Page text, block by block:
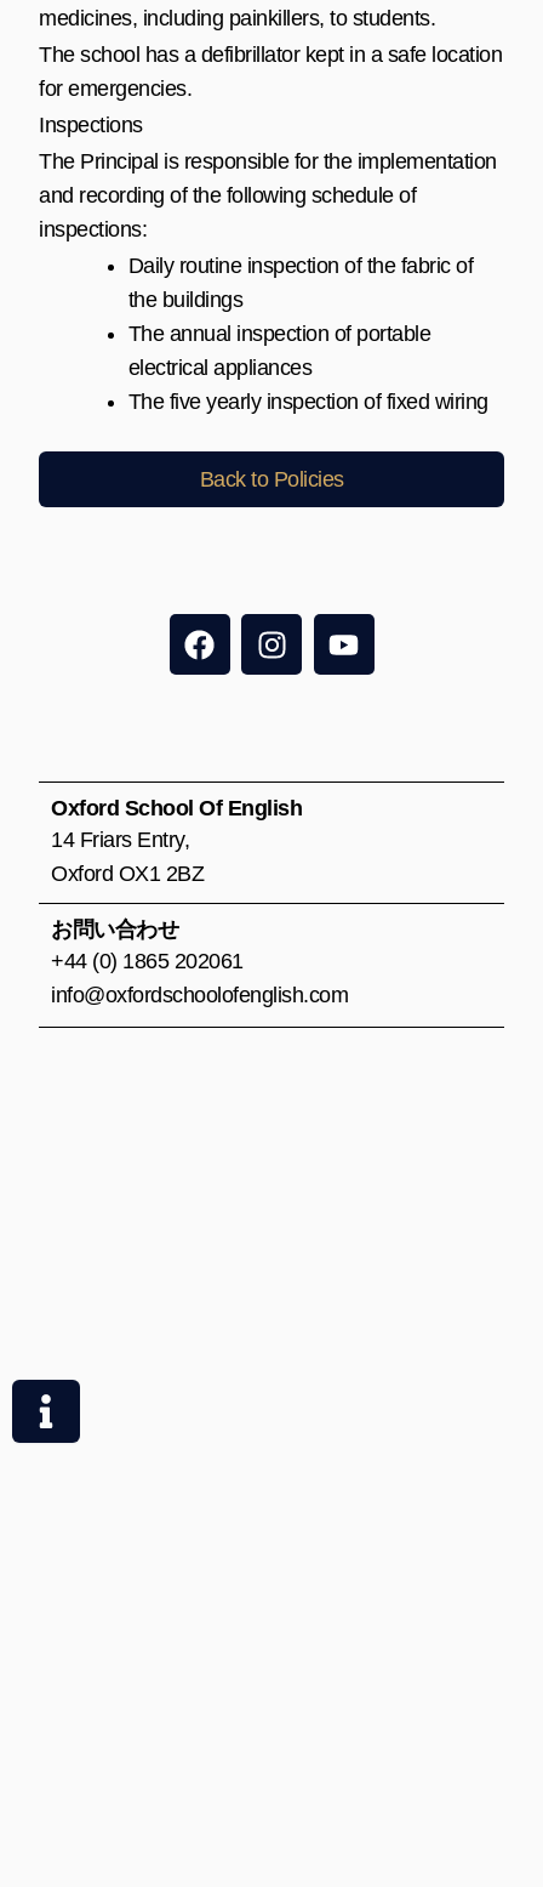
medicines, including painkillers, to students.
The school has a defibrillator kept in a safe location
for emergencies.
Inspections
The Principal is responsible for the implementation
and recording of the following schedule of
inspections:
Daily routine inspection of the fabric of
the buildings
The annual inspection of portable
electrical appliances
The five yearly inspection of fixed wiring
Back to Policies
F
a
o
o
I
n
g
r
Y
o
b
Oxford School Of English
14 Friars Entry,
Oxford OX1 2BZ
お問い合わせ
+44 (0) 1865 202061
info@oxfordschoolofenglish.com